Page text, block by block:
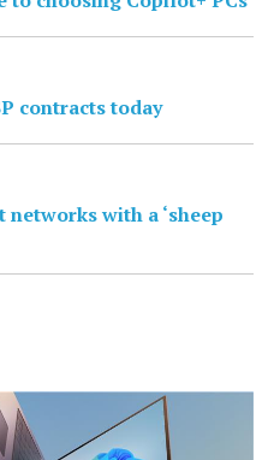
contracts today
with a ‘sheep